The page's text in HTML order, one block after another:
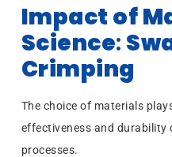
Impact of
Science:
Crimping
The choice of materials
effectiveness and durability
processes.